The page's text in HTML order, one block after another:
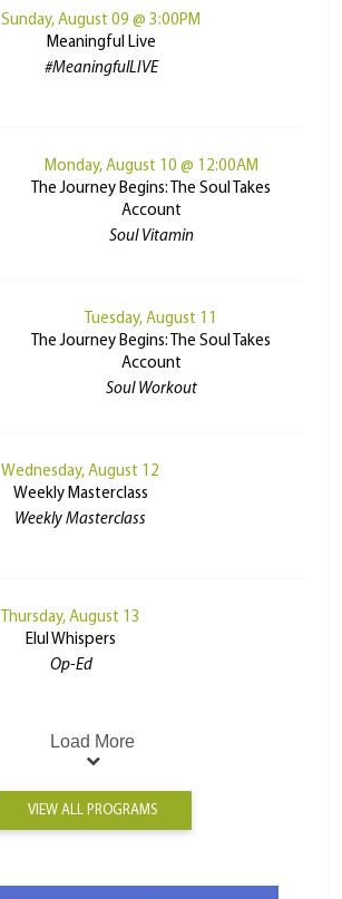
Sunday, August 09 @ 3:00PM
Meaningful Live
#MeaningfulLIVE
Monday, August 10 @ 12:00AM
The Journey Begins: The Soul Takes
Account
Soul Vitamin
Tuesday, August 11
The Journey Begins: The Soul Takes
Account
Soul Workout
Wednesday, August 12
Weekly Masterclass
Weekly Masterclass
Thursday, August 13
Elul Whispers
Op-Ed
Load More
VIEW ALL PROGRAMS